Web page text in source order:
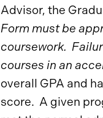
Advisor, the
Form must be
coursework.
courses in an
overall GPA and
score. A given